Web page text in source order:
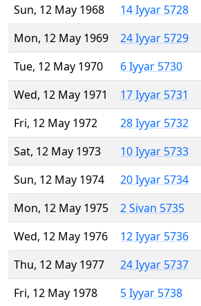
Sun, 12 May 1968
14 Iyyar 5728
Mon, 12 May 1969
24 Iyyar 5729
Tue, 12 May 1970
6 Iyyar 5730
Wed, 12 May 1971
17 Iyyar 5731
Fri, 12 May 1972
28 Iyyar 5732
Sat, 12 May 1973
10 Iyyar 5733
Sun, 12 May 1974
20 Iyyar 5734
Mon, 12 May 1975
2 Sivan 5735
Wed, 12 May 1976
12 Iyyar 5736
Thu, 12 May 1977
24 Iyyar 5737
Fri, 12 May 1978
5 Iyyar 5738